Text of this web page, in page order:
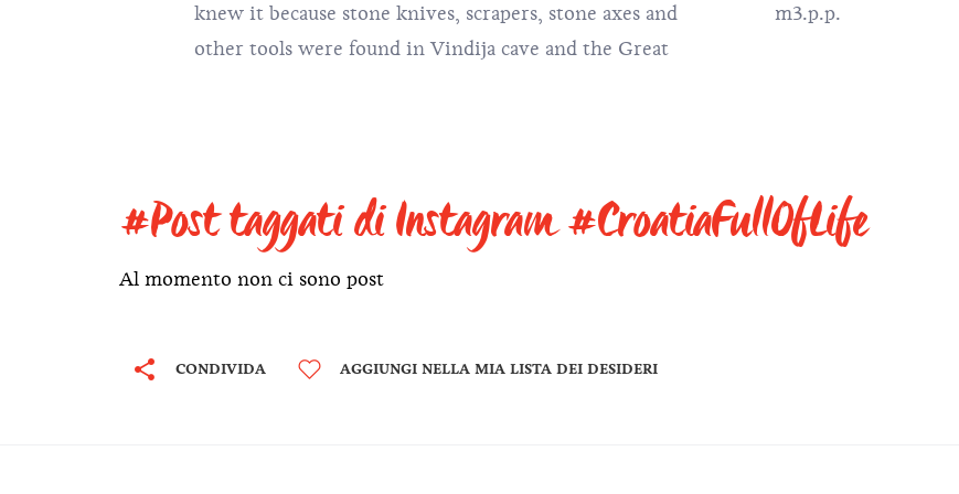
knew it because stone knives, scrapers, stone axes and
other tools were found in Vindija cave and the Great
m3.p.p.
#Post taggati di Instagram #CroatiaFullOfLife
Al momento non ci sono post
CONDIVIDA AGGIUNGI NELLA MIA LISTA DEI DESIDERI